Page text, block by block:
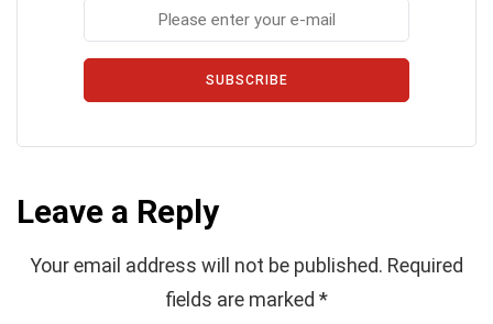
SUBSCRIBE
Leave a Reply
Your email address will not be published. Required
fields are marked *